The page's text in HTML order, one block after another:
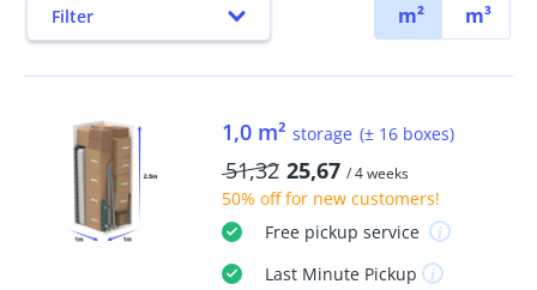
Filter m² m³
1,0 m² storage (± 16 boxes)
51,32 25,67 / 4 weeks
50% offfor new customers!
Freepickup service
Last MinutePickup